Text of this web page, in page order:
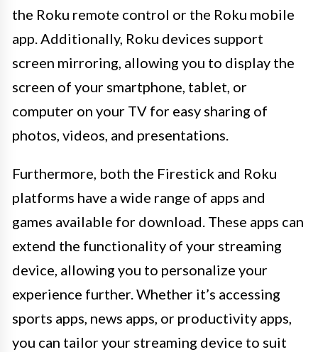
the Roku remote control or the Roku mobile
app. Additionally, Roku devices support
screen mirroring, allowing you to display the
screen of your smartphone, tablet, or
computer on your TV for easy sharing of
photos, videos, and presentations.
Furthermore, both the Firestick and Roku
platforms have a wide range of apps and
games available for download. These apps can
extend the functionality of your streaming
device, allowing you to personalize your
experience further. Whether it’s accessing
sports apps, news apps, or productivity apps,
you can tailor your streaming device to suit